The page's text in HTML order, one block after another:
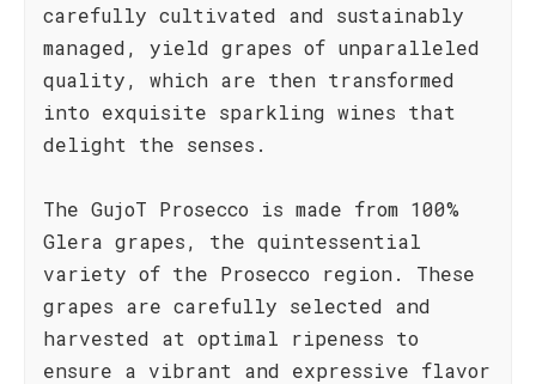
carefully cultivated and sustainably
managed, yield grapes of unparalleled
quality, which are then transformed
into exquisite sparkling wines that
delight the senses.
The GujoT Prosecco is made from 100%
Glera grapes, the quintessential
variety of the Prosecco region. These
grapes are carefully selected and
harvested at optimal ripeness to
ensure a vibrant and expressive flavor